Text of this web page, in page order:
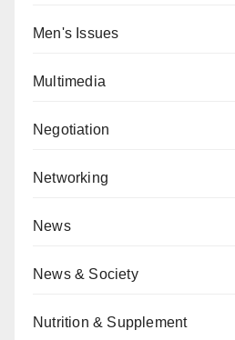
Men's Issues
Multimedia
Negotiation
Networking
News
News & Society
Nutrition & Supplement